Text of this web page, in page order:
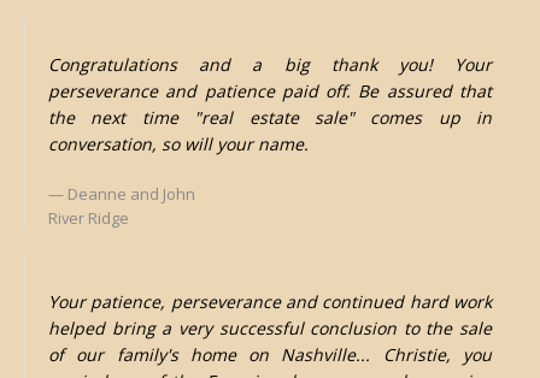
Congratulations and a big thank you! Your
perseverance and patience paid off. Be assured that
the next time "real estate sale" comes up in
conversation, so will your name.
Deanne and John
River Ridge
Your patience, perseverance and continued hard work
helped bring a very successful conclusion to the sale
of our family's home on Nashville... Christie, you